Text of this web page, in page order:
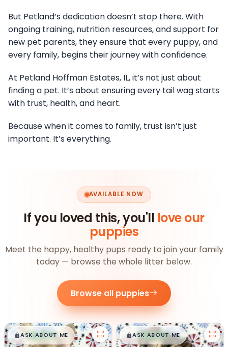
But Petland’s dedication doesn’t stop there. With
ongoing training, nutrition resources, and support for
new pet parents, they ensure that every puppy, and
every family, begins their journey with confidence.
At Petland Hoffman Estates, IL, it’s not just about
finding a pet. It’s about ensuring every tail wag starts
with trust, health, and heart.
Because when it comes to family, trust isn’t just
important. It’s everything.
AVAILABLE NOW
If you loved this, you'll love our
puppies
Meet the happy, healthy pups ready to join your family
today — browse the whole litter below.
Browse all puppies
$█,█99
ASK ABOUT ME $█,█99
ASK ABOUT ME